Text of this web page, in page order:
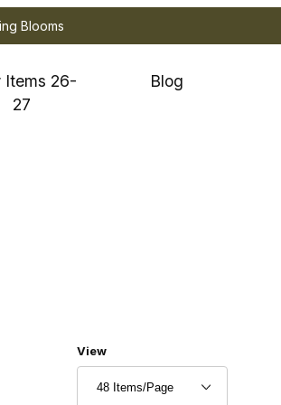
Blooms
Items 26-
27
Blog
Number of Products to Show
View